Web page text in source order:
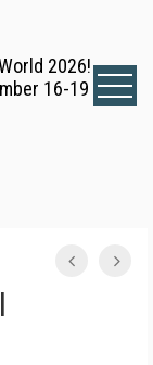
2026!
16-19